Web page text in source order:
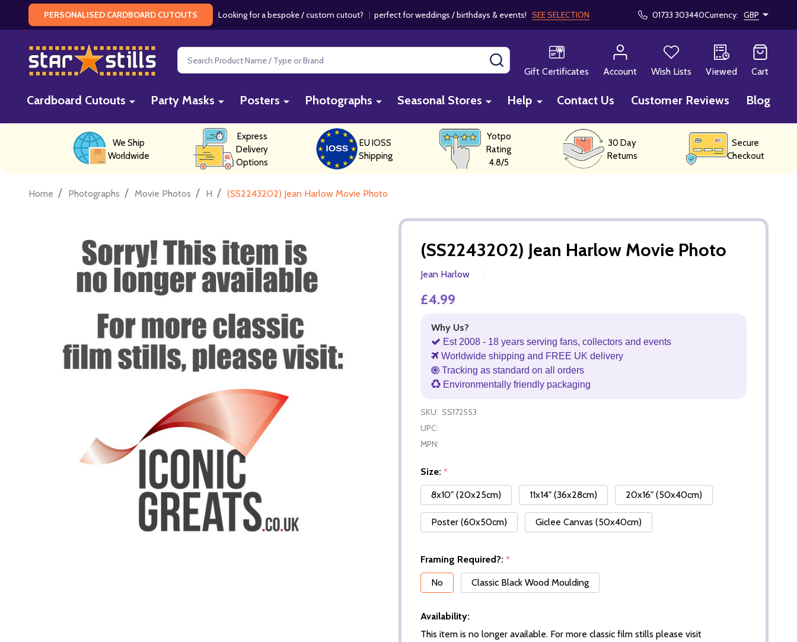
PERSONALISED CARDBOARD CUTOUTS Looking for a bespoke / custom cutout? | perfect for weddings / birthdays & events! SEE SELECTION 01733 303440Currency: GBP
Search
Gift Certificates
Account Wish Lists Viewed Cart
Cardboard Cutouts Party Masks Posters Photographs Seasonal Stores Help Contact Us Customer Reviews Blog
We Ship
Worldwide
Express
Delivery
Options
EU IOSS
Shipping
Yotpo
Rating
4.8/5
30 Day
Returns
Secure
Checkout
Home / Photographs / Movie Photos / H / (SS2243202) Jean Harlow Movie Photo
(SS2243202) Jean Harlow Movie Photo
Jean Harlow
£4.99
Why Us?
Est 2008 - 18 years serving fans, collectors and events
Worldwide shipping and FREE UK delivery
Tracking as standard on all orders
Environmentally friendly packaging
SKU: SS172553
UPC:
MPN:
Size: *
8x10" (20x25cm)
11x14" (36x28cm) 20x16" (50x40cm)
Poster (60x50cm) Giclee Canvas (50x40cm)
Framing Required?: *
No
Classic Black Wood Moulding
Availability:
This item is no longer available. For more classic film stills please visit